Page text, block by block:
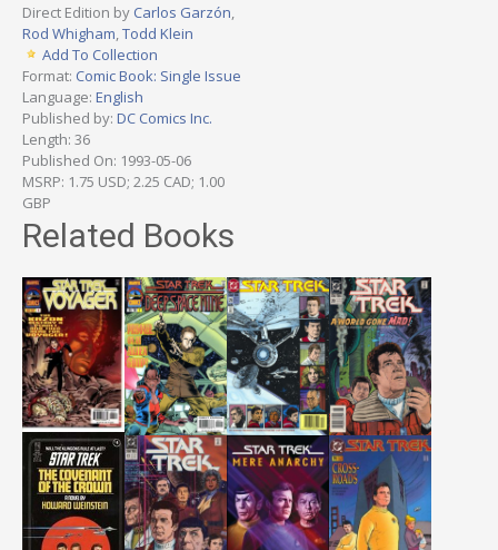
Direct Edition by Carlos Garzón
Rod Whigham Todd Klein
Add To Collection
Format: Comic Book: Single Issue
Language: English
Published by: DC Comics Inc.
Length: 36
Published On: 1993-05-06
MSRP: 1.75 USD; 2.25 CAD; 1.00
GBP
Related Books